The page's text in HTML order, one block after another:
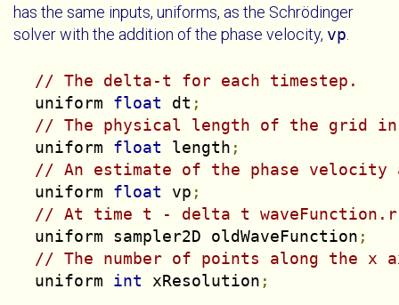
has the same inputs, uniforms, as the Schrödinger
solver with the addition of the phase velocity, vp
// The delta-t for each timestep.
  uniform
float dt ;
// The physical length of the grid in
  uniform
float length ;
// An estimate of the phase velocity
  uniform
float vp ;
// At time t - delta t
  uniform sampler2D oldWaveFunction
;
// The number of points along the x
  uniform
int xResolution ;